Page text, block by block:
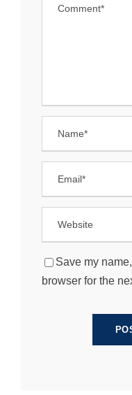
Save my
browser for the